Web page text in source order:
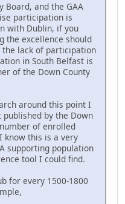
Board, and the GAA
participation is
with Dublin, if you
the excellence should
lack of participation
in South Belfast is
of the Down County
around this point I
by the Down
of enrolled
know this is a very
supporting population
tool I could find.
for every 1500-1800